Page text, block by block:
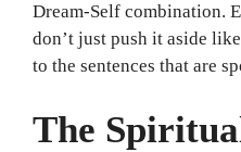
Dream-Self combination.
don’t just push it aside
to the sentences that are
The